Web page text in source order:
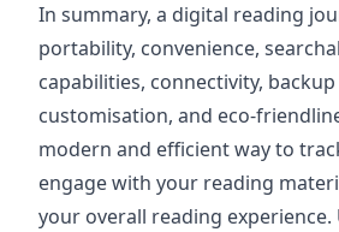
In summary, a digital reading
portability, convenience,
capabilities, connectivity,
customisation, and eco-
modern and efficient way to
engage with your reading
your overall reading